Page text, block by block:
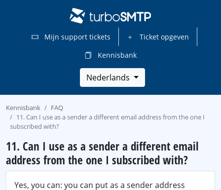
Mijn support tickets
Ticket opgeven
Kennisbank
Nederlands
Kennisbank
FAQ
11. Can I use as a sender a different email address from the one I
subscribed with?
11. Can I use as a sender a different email
address from the one I subscribed with?
Yes, you can: you can put as a sender address